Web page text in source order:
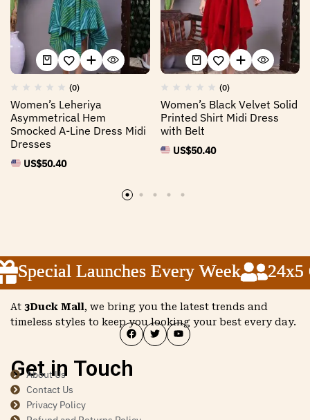
(0)
Women’s Leheriya
Asymmetrical Hem
Smocked A-Line Dress Midi
Dresses
US$50.40
(0)
Women’s Black Velvet Solid
Printed Shirt Midi Dress
with Belt
US$50.40
Special Launches Every Week 24x5
Special Launches Every Week 24x5
Special Launches Every Week 24x5
At 3Duck Mall, we bring you the latest trends and
timeless styles to keep you looking your best every day.
Get in Touch
About Us
Contact Us
Privacy Policy